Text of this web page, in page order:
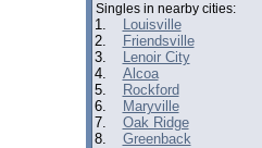
Singles in nearby cities:
1.
Louisville
2.
Friendsville
3.
Lenoir City
4.
Alcoa
5.
Rockford
6.
Maryville
7.
Oak Ridge
8.
Greenback